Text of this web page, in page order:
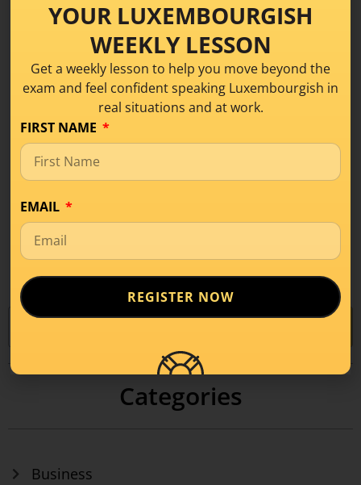
Today I will talk about the 5 Luxembourgish
vowels and so you will learn how
READ MORE
1
… 57
Categories
Business
YOUR LUXEMBOURGISH
WEEKLY LESSON
Get a weekly lesson to help you move beyond the
exam and feel confident speaking Luxembourgish in
real situations and at work.
FIRST NAME
EMAIL
REGISTER NOW